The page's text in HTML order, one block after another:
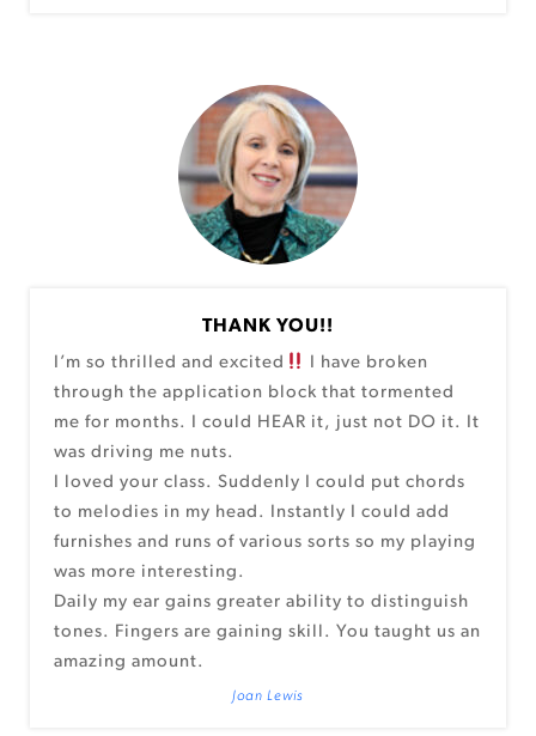
THANK YOU!!
I’m so thrilled and excited
I have broken
through the application block that tormented
me for months. I could HEAR it, just not DO it. It
was driving me nuts.
I loved your class. Suddenly I could put chords
to melodies in my head. Instantly I could add
furnishes and runs of various sorts so my playing
was more interesting.
Daily my ear gains greater ability to distinguish
tones. Fingers are gaining skill. You taught us an
amazing amount.
Joan Lewis